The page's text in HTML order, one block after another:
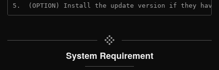
5.  (OPTION) Install the update version if they
System Requirement